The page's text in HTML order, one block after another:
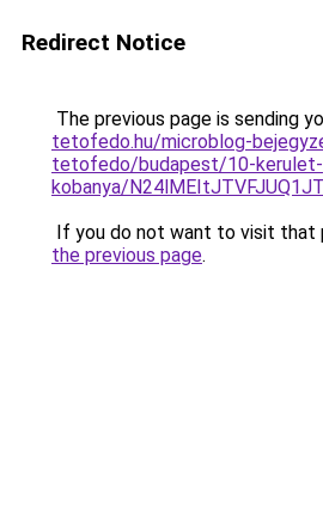
Redirect Notice
The previous page is sending
tetofedo.hu/microblog-
tetofedo/budapest/10-kerulet-
kobanya/
If you do not want to visit that
the previous page.